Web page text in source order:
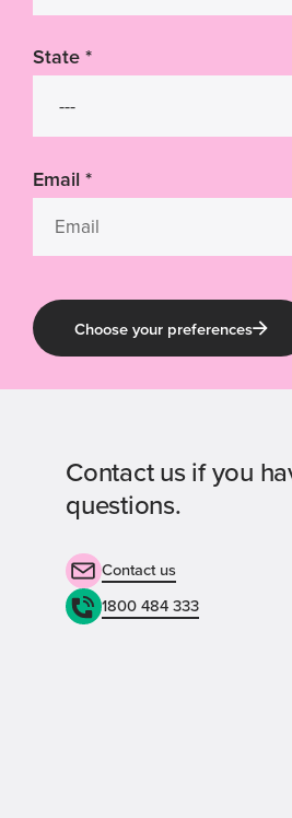
State *
Email *
Choose your preferences
Contact us if you
questions.
Contact us
1800 484 333